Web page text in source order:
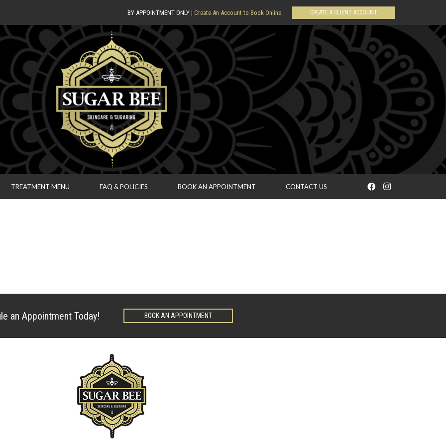
BY APPOINTMENT ONLY | Create An Account to Book Online CREATE A CLIENT ACCOUNT
TREATMENT MENU FAQ & POLICIES BOOK AN APPOINTMENT CONTACT US
an Appointment Today! BOOK AN APPOINTMENT